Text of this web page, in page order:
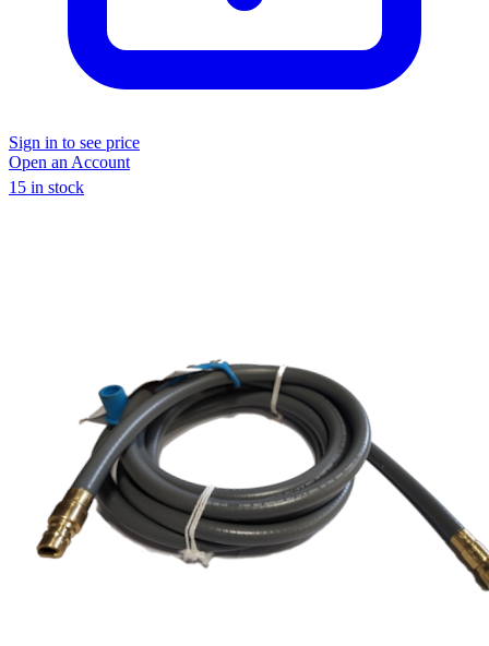
Sign in to see price
Open an Account
15 in stock